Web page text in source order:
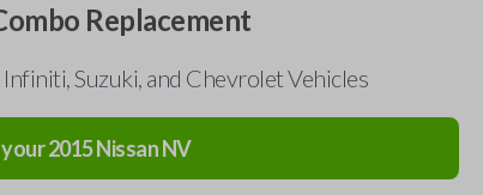
Replacement
Suzuki, and Chevrolet Vehicles
2015NissanNV